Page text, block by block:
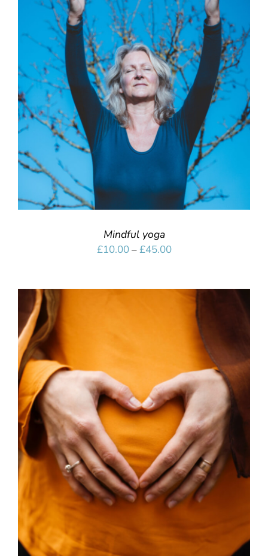
SELECT OPTIONS
/
DETAILS
Mindful yoga
£10.00–£45.00Price
through
£45.00
SELECT OPTIONS
DETAILS